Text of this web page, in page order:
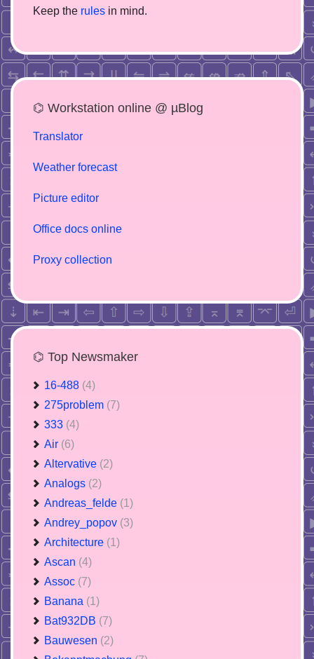
Keep the rules in mind.
⌬ Workstation online @ µBlog
Translator
Weather forecast
Picture editor
Office docs online
Proxy collection
⌬ Top Newsmaker
16-488 (4)
275problem (7)
333 (4)
Air (6)
Altervative (2)
Analogs (2)
Andreas_felde (1)
Andrey_popov (3)
Architecture (1)
Ascan (4)
Assoc (7)
Banana (1)
Bat932DB (7)
Bauwesen (2)